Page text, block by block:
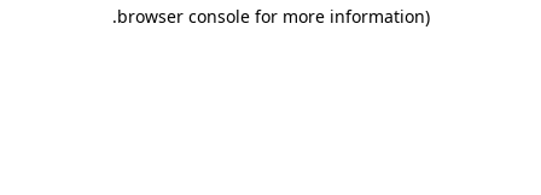
browser console for more information)
.